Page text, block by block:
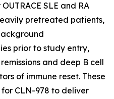
SLE and RA
pretreated patients,
prior to study entry,
and deep B cell
of immune reset. These
CLN-978 to deliver